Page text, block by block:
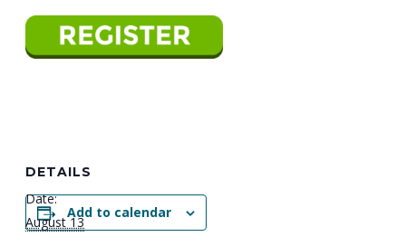
Add to calendar
DETAILS
Date:
August 13